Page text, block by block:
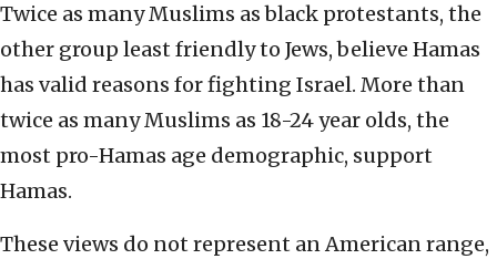
Twice as many Muslims as black protestants, the
other group least friendly to Jews, believe Hamas
has valid reasons for fighting Israel. More than
twice as many Muslims as 18-24 year olds, the
most pro-Hamas age demographic, support
Hamas.
These views do not represent an American range,